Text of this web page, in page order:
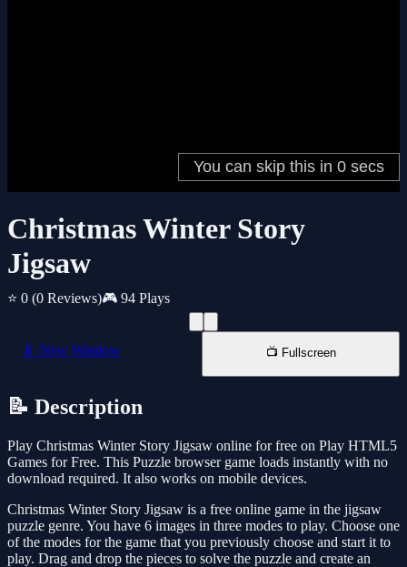
Christmas Winter Story
Jigsaw
⭐ 0 (0 Reviews)🎮 94 Plays
📱 New Window 📺 Fullscreen
📝 Description
Play Christmas Winter Story Jigsaw online for free on Play HTML5
Games for Free. This Puzzle browser game loads instantly with no
download required. It also works on mobile devices.
Christmas Winter Story Jigsaw is a free online game in the jigsaw
puzzle genre. You have 6 images in three modes to play. Choose one
of the modes for the game that you previously choose and start it to
play. Drag and drop the pieces to solve the puzzle and create an